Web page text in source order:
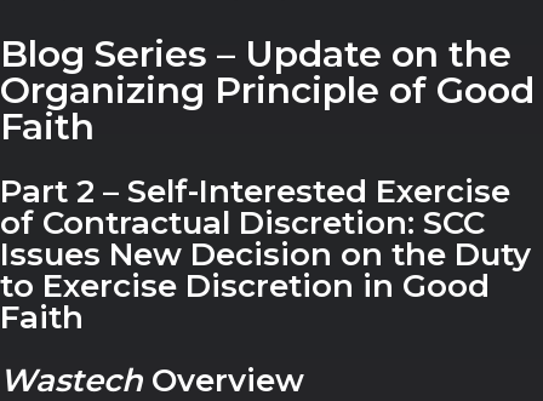
Blog Series – Update on the
Organizing Principle of Good
Faith
Part 2 – Self-Interested Exercise
of Contractual Discretion: SCC
Issues New Decision on the Duty
to Exercise Discretion in Good
Faith
Wastech Overview